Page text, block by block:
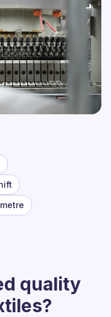
quality